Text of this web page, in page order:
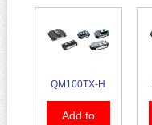
QM100TX-H
Add to